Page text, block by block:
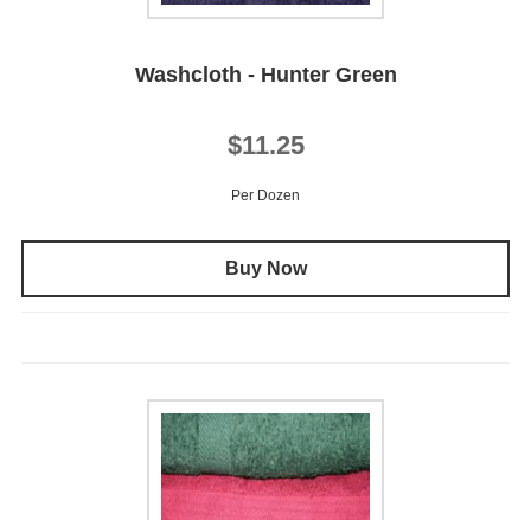
Washcloth - Hunter Green
$11.25
Per Dozen
Buy Now